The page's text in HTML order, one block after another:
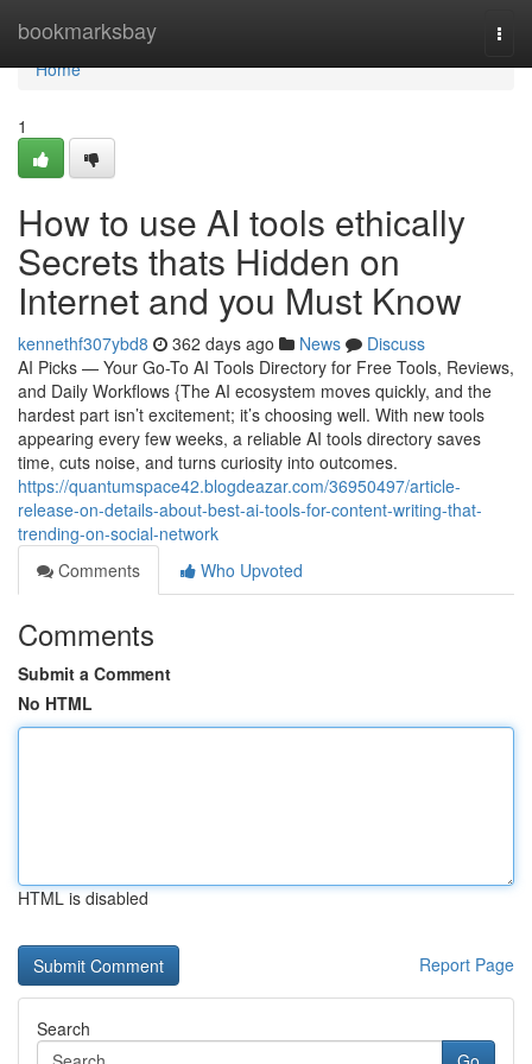
bookmarksbay
Home
Home
1
How to use AI tools ethically
Secrets thats Hidden on
Internet and you Must Know
kennethf307ybd8 362 days ago News
Discuss
AI Picks — Your Go-To AI Tools Directory for Free Tools, Reviews,
and Daily Workflows {The AI ecosystem moves quickly, and the
hardest part isn’t excitement; it’s choosing well. With new tools
appearing every few weeks, a reliable AI tools directory saves
time, cuts noise, and turns curiosity into outcomes.
https://quantumspace42.blogdeazar.com/36950497/article-
release-on-details-about-best-ai-tools-for-content-writing-that-
trending-on-social-network
Comments
Who Upvoted
Comments
Submit a Comment
No HTML
HTML is disabled
Report Page
Search